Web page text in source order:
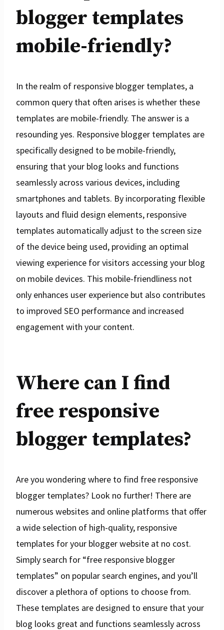
blogger templates
mobile-friendly?
In the realm of responsive blogger templates, a
common query that often arises is whether these
templates are mobile-friendly. The answer is a
resounding yes. Responsive blogger templates are
specifically designed to be mobile-friendly,
ensuring that your blog looks and functions
seamlessly across various devices, including
smartphones and tablets. By incorporating flexible
layouts and fluid design elements, responsive
templates automatically adjust to the screen size
of the device being used, providing an optimal
viewing experience for visitors accessing your blog
on mobile devices. This mobile-friendliness not
only enhances user experience but also contributes
to improved SEO performance and increased
engagement with your content.
Where can I find
free responsive
blogger templates?
Are you wondering where to find free responsive
blogger templates? Look no further! There are
numerous websites and online platforms that offer
a wide selection of high-quality, responsive
templates for your blogger website at no cost.
Simply search for “free responsive blogger
templates” on popular search engines, and you’ll
discover a plethora of options to choose from.
These templates are designed to ensure that your
blog looks great and functions seamlessly across